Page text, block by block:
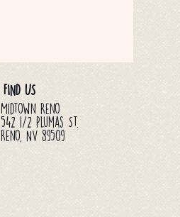
FIND US
Midtown Reno
542 1/2 Plumas St.
Reno, NV 89509